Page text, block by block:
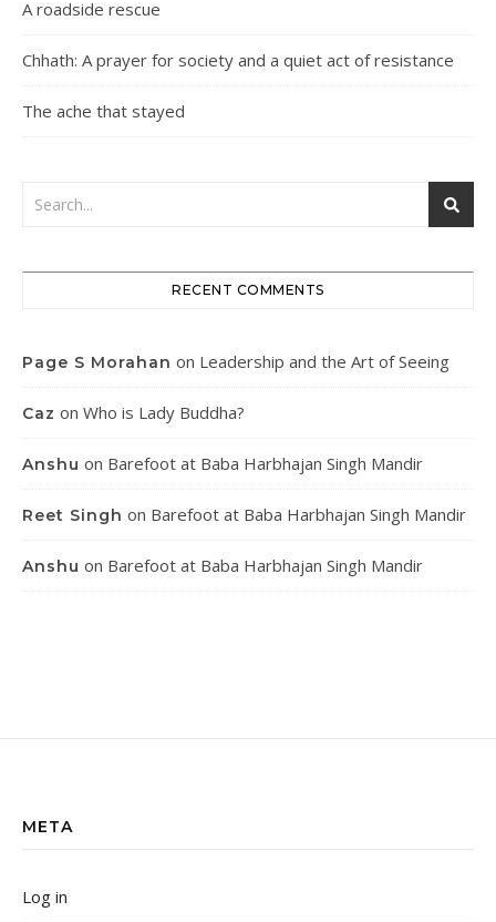
A roadside rescue
Chhath: A prayer for society and a quiet act of resistance
The ache that stayed
RECENT COMMENTS
Page S Morahan on Leadership and the Art of Seeing
Caz on Who is Lady Buddha?
Anshu on Barefoot at Baba Harbhajan Singh Mandir
Reet Singh on Barefoot at Baba Harbhajan Singh Mandir
Anshu on Barefoot at Baba Harbhajan Singh Mandir
META
Log in